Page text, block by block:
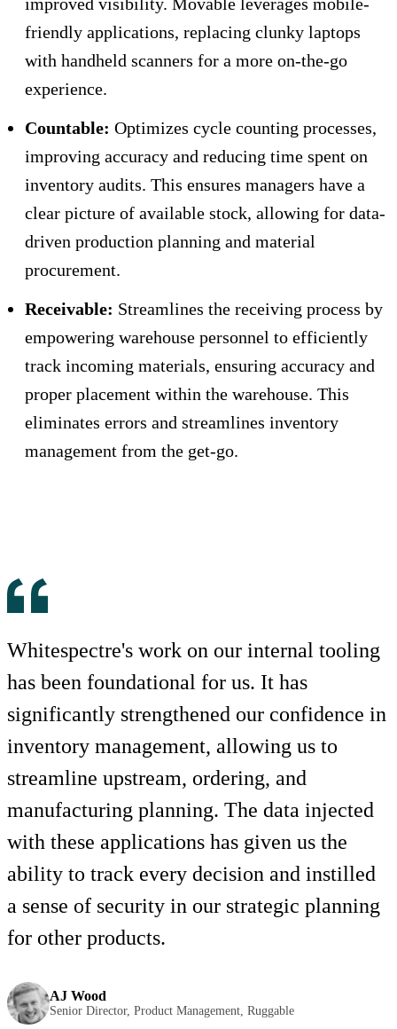
friendly applications, replacing clunky laptops
with handheld scanners for a more on-the-go
experience.
Countable: Optimizes cycle counting processes,
improving accuracy and reducing time spent on
inventory audits. This ensures managers have a
clear picture of available stock, allowing for data-
driven production planning and material
procurement.
Receivable: Streamlines the receiving process by
empowering warehouse personnel to efficiently
track incoming materials, ensuring accuracy and
proper placement within the warehouse. This
eliminates errors and streamlines inventory
management from the get-go.
Whitespectre's work on our internal tooling
has been foundational for us. It has
significantly strengthened our confidence in
inventory management, allowing us to
streamline upstream, ordering, and
manufacturing planning. The data injected
with these applications has given us the
ability to track every decision and instilled
a sense of security in our strategic planning
for other products.
AJ Wood
Senior Director, Product Management, Ruggable